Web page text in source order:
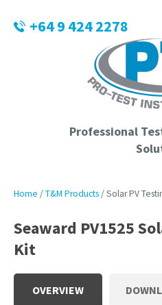
Login / Register
Professional
+64 9 424 2278
Home T&M Products Solar PV
Seaward PV1525
Kit
OVERVIEW